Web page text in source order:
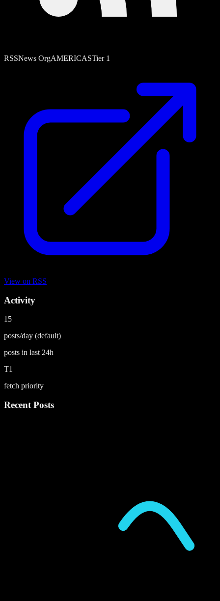
RSSNews OrgAMERICASTier 1
View on RSS
Activity
15
posts/day (default)
posts in last 24h
T1
fetch priority
Recent Posts